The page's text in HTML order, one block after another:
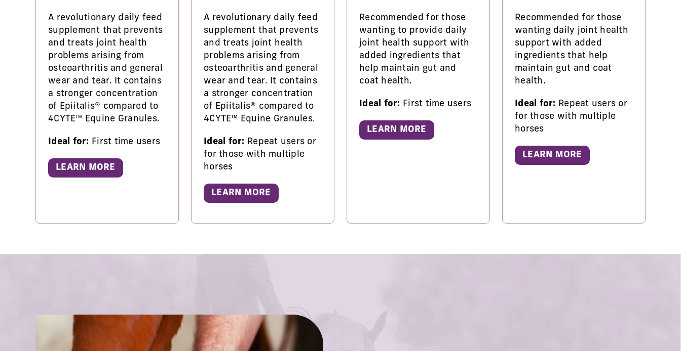
A revolutionary daily feed
supplement that prevents
and treats joint health
problems arising from
osteoarthritis and general
wear and tear. It contains
a stronger concentration
of Epiitalis® compared to
4CYTE™ Equine Granules.
Ideal for: First time users
LEARN MORE
A revolutionary daily feed
supplement that prevents
and treats joint health
problems arising from
osteoarthritis and general
wear and tear. It contains
a stronger concentration
of Epiitalis® compared to
4CYTE™ Equine Granules.
Ideal for: Repeat users or
for those with multiple
horses
LEARN MORE
Recommended for those
wanting to provide daily
joint health support with
added ingredients that
help maintain gut and
coat health.
Ideal for: First time users
LEARN MORE
Recommended for those
wanting daily joint health
support with added
ingredients that help
maintain gut and coat
health.
Ideal for: Repeat users or
for those with multiple
horses
LEARN MORE